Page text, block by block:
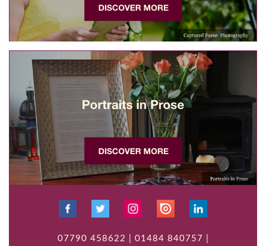
07790 458622 | 01484 840757 |